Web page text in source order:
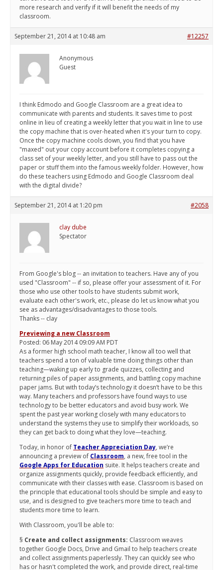
more research and verify if it will benefit the needs of my
classroom.
September 21, 2014 at 10:48 am #12257
Anonymous
Guest
I think Edmodo and Google Classroom are a great idea to
communicate with parents and students. It saves time to post
online in lieu of creating a weekly letter that you wait in line to use
the copy machine that is over-heated when it's your turn to copy.
Once the copy machine cools down, you find that you have
"maxed" out your copy account before it completes copying a
class set of your weekly letter, and you still have to pass out the
paper or stuff them into the famous weekly folder. However, how
do these teachers using Edmodo and Google Classroom deal
with the digital divide?
September 21, 2014 at 1:20 pm #2058
clay dube
Spectator
From Google's blog -- an invitation to teachers. Have any of you
used "Classroom" -- if so, please offer your assessment of it. For
those who use other tools to have students submit work,
evaluate each other's work, etc., please do let us know what you
see as advantages/disadvantages to those tools.
Thanks -- clay
Previewing a new Classroom
Posted: 06 May 2014 09:09 AM PDT
As a former high school math teacher, I know all too well that
teachers spend a ton of valuable time doing things other than
teaching—waking up early to grade quizzes, collecting and
returning piles of paper assignments, and battling copy machine
paper jams. But with today’s technology it doesn’t have to be this
way. Many teachers and professors have found ways to use
technology to be better educators and avoid busy work. We
spent the past year working closely with many educators to
understand the systems they use to simplify their workloads, so
they can get back to doing what they love—teaching.
Today, in honor of Teacher Appreciation Day, we’re
announcing a preview of Classroom, a new, free tool in the
Google Apps for Education suite. It helps teachers create and
organize assignments quickly, provide feedback efficiently, and
communicate with their classes with ease. Classroom is based on
the principle that educational tools should be simple and easy to
use, and is designed to give teachers more time to teach and
students more time to learn.
With Classroom, you'll be able to:
§ Create and collect assignments: Classroom weaves
together Google Docs, Drive and Gmail to help teachers create
and collect assignments paperlessly. They can quickly see who
has or hasn't completed the work, and provide direct, real-time